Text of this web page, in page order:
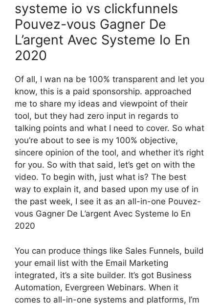
systeme io vs clickfunnels
Pouvez-vous Gagner De
L’argent Avec Systeme Io En
2020
Of all, I wan na be 100% transparent and let you
know, this is a paid sponsorship. approached
me to share my ideas and viewpoint of their
tool, but they had zero input in regards to
talking points and what I need to cover. So what
you’re about to see is my 100% objective,
sincere opinion of the tool, and whether it’s right
for you. So with that said, let’s get on with the
video. To begin with, just what is? The best
way to explain it, and based upon my use of in
the past week, I see it as an all-in-one Pouvez-
vous Gagner De L’argent Avec Systeme Io En
2020
You can produce things like Sales Funnels, build
your email list with the Email Marketing
integrated, it’s a site builder. It’s got Business
Automation, Evergreen Webinars. When it
comes to all-in-one systems and platforms, I’m